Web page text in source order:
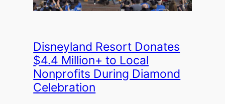
Disneyland Resort Donates
$4.4 Million+ to Local
Nonprofits During Diamond
Celebration